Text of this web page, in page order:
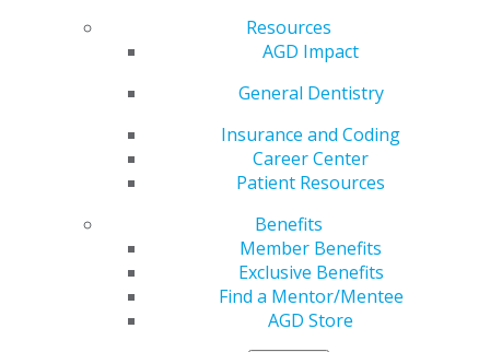
Resources
AGD Impact
General Dentistry
Insurance and Coding
Career Center
Patient Resources
Benefits
Member Benefits
Exclusive Benefits
Find a Mentor/Mentee
AGD Store
AGD Staff
Learn proven